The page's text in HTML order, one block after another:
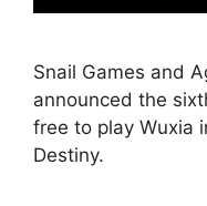
Snail Games and
announced the
free to play Wuxia
Destiny.